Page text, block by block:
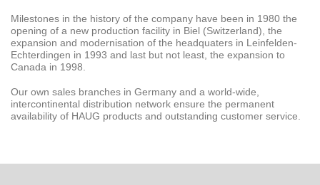
Milestones in the history of the company have been in 1980 the
opening of a new production facility in Biel (Switzerland), the
expansion and modernisation of the headquaters in Leinfelden-
Echterdingen in 1993 and last but not least, the expansion to
Canada in 1998.
Our own sales branches in Germany and a world-wide,
intercontinental distribution network ensure the permanent
availability of HAUG products and outstanding customer service.